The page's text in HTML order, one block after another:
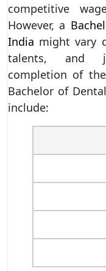
competitive
However, a
India might vary
talents, and
completion of
Bachelor of
include: